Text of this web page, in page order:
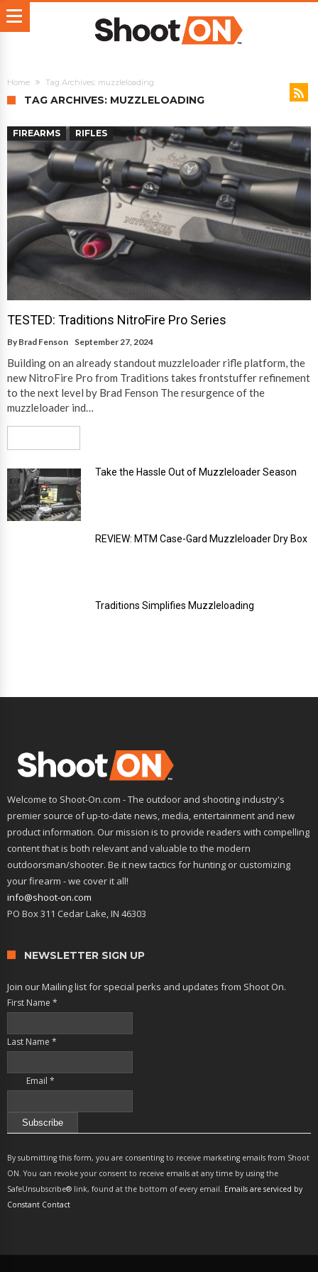
Home Tag Archives: muzzleloading
TAG ARCHIVES: MUZZLELOADING
FIREARMS RIFLES
TESTED: Traditions NitroFire Pro Series
By Brad Fenson September 27, 2024
Building on an already standout muzzleloader rifle platform, the
new NitroFire Pro from Traditions takes frontstuffer refinement
to the next level by Brad Fenson The resurgence of the
muzzleloader ind…
Take the Hassle Out of Muzzleloader Season
REVIEW: MTM Case-Gard Muzzleloader Dry Box
Traditions Simplifies Muzzleloading
Welcome to Shoot-On.com - The outdoor and shooting industry's
premier source of up-to-date news, media, entertainment and new
product information. Our mission is to provide readers with compelling
content that is both relevant and valuable to the modern
outdoorsman/shooter. Be it new tactics for hunting or customizing
your firearm - we cover it all!
info@shoot-on.com
PO Box 311 Cedar Lake, IN 46303
NEWSLETTER SIGN UP
Join our Mailing list for special perks and updates from Shoot On.
First Name *
Last Name *
Email *
Contact
Use.
Please
By submitting this form, you are consenting to receive marketing emails from Shoot
ON. You can revoke your consent to receive emails at any time by using the
SafeUnsubscribe® link, found at the bottom of every email. Emails are serviced by
Constant Contact